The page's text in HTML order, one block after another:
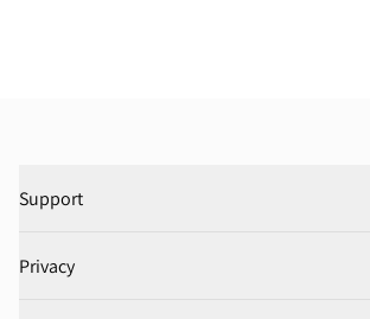
Support
Privacy